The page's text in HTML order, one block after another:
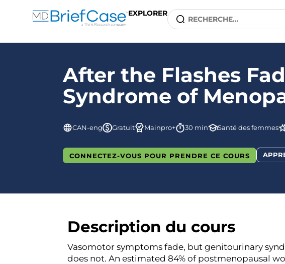
EXPLORER
After the Flashes
Syndrome of
CAN-eng Gratuit Mainpro+ 30 min Santé des femmes
CONNECTEZ-VOUS POUR PRENDRE CE COURS
Description du cours
Vasomotor symptoms fade, but genitourinary
does not. An estimated 84% of postmenopausal